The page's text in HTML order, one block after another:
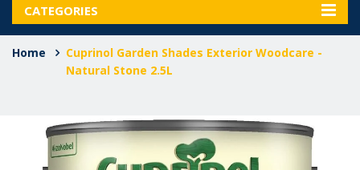
CATEGORIES
Home
Cuprinol Garden Shades Exterior Woodcare -
Natural Stone 2.5L